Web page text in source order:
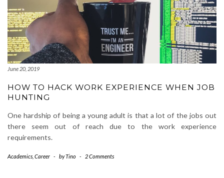
June 20, 2019
HOW TO HACK WORK EXPERIENCE WHEN JOB
HUNTING
One hardship of being a young adult is that a lot of the jobs out
there seem out of reach due to the work experience
requirements.
Academics Career - byTino - 2 Comments